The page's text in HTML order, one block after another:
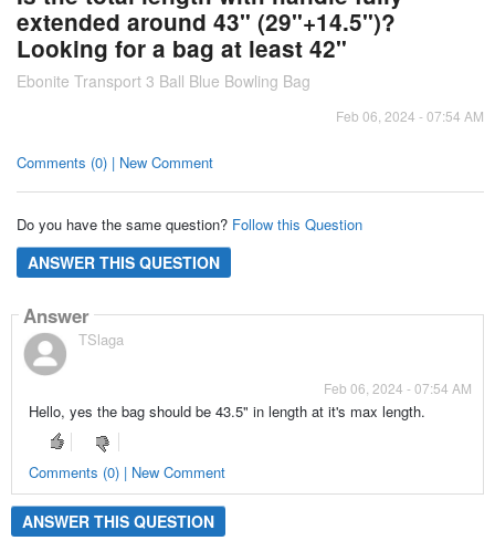
extended around 43" (29"+14.5")?
Looking for a bag at least 42"
Ebonite Transport 3 Ball Blue Bowling Bag
Feb 06, 2024 - 07:54 AM
Comments (0) | New Comment
Do you have the same question? Follow this Question
ANSWER THIS QUESTION
Answer
TSlaga
Feb 06, 2024 - 07:54 AM
Hello, yes the bag should be 43.5" in length at it's max length.
Comments (0) | New Comment
ANSWER THIS QUESTION